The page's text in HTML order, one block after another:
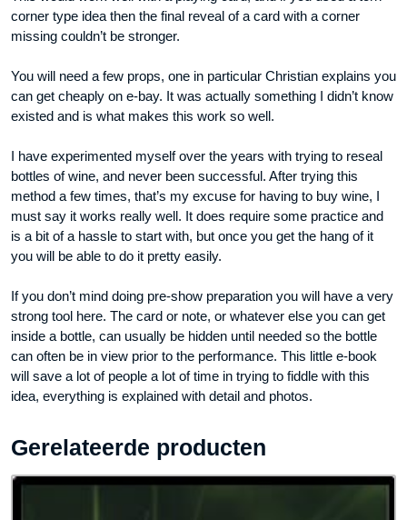
corner type idea then the final reveal of a card with a corner
missing couldn’t be stronger.
You will need a few props, one in particular Christian explains you
can get cheaply on e-bay. It was actually something I didn’t know
existed and is what makes this work so well.
I have experimented myself over the years with trying to reseal
bottles of wine, and never been successful. After trying this
method a few times, that’s my excuse for having to buy wine, I
must say it works really well. It does require some practice and
is a bit of a hassle to start with, but once you get the hang of it
you will be able to do it pretty easily.
If you don’t mind doing pre-show preparation you will have a very
strong tool here. The card or note, or whatever else you can get
inside a bottle, can usually be hidden until needed so the bottle
can often be in view prior to the performance. This little e-book
will save a lot of people a lot of time in trying to fiddle with this
idea, everything is explained with detail and photos.
Gerelateerde producten